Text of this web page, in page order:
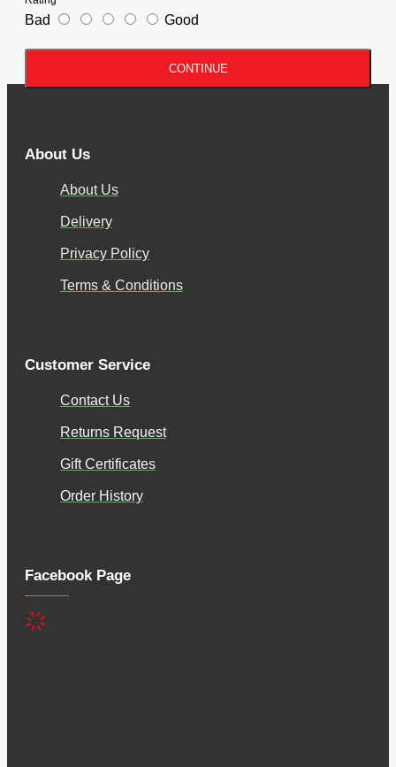
Bad Good
CONTINUE
About Us
About Us
Delivery
Privacy Policy
Terms & Conditions
Customer Service
Contact Us
Returns Request
Gift Certificates
Order History
Facebook Page